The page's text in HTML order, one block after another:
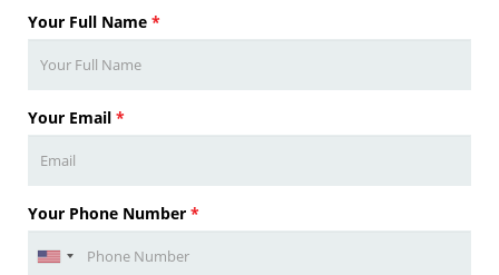
Your Full Name *
Your Email *
Your Phone Number *